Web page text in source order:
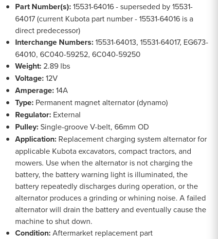
Part Number(s):15531-64016 - superseded by 15531-
64017 (current Kubota part number - 15531-64016 is a
direct predecessor)
Interchange Numbers:15531-64013, 15531-64017, EG673-
64010, 6C040-59252, 6C040-59250
Weight:2.89 lbs
Voltage:12V
Amperage:14A
Type: Permanent magnet alternator (dynamo)
Regulator: External
Pulley:Single-groove V-belt, 66mm OD
Application: Replacement charging system alternator for
applicable Kubota excavators, compact tractors, and
mowers. Use when the alternator is not charging the
battery, the battery warning light is illuminated, the
battery repeatedly discharges during operation, or the
alternator produces a grinding or whining noise. A failed
alternator will drain the battery and eventually cause the
machine to shut down.
Condition:Aftermarket replacement part